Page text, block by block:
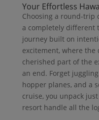
Your Effortless
Choosing a round-trip
a completely different
journey built on
excitement, where the
cherished part of the
an end. Forget
hopper planes, and a
cruise, you unpack
resort handle all the